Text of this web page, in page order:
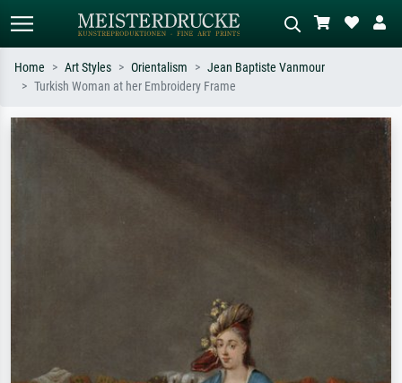
Search by artist, work title or style –
e.g. Monet, Starry Night,
Home Art Styles Orientalism
Jean Baptiste Vanmour
Turkish Woman at her Embroidery Frame